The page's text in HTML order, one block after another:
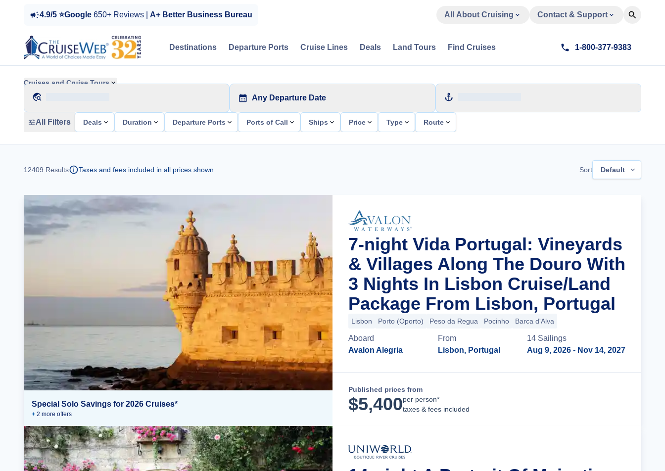
4.9/5 ⭐Google 650+ Reviews | A+ Better Business Bureau All About Cruising Contact & Support
Destinations Departure Ports Cruise Lines Deals Land Tours Find Cruises 1-800-377-9383
Cruises and Cruise Tours
Any Departure Date
All Filters Deals Duration Departure Ports Ports of Call Ships Price Type Route
12409 Results Taxes and fees included in all prices shown Sort Default
Special Solo Savings for 2026 Cruises*
+ 2 more offers
7-night Vida Portugal: Vineyards
& Villages Along The Douro With
3 Nights In Lisbon Cruise/Land
Package From Lisbon, Portugal
Lisbon Porto (Oporto) Peso da Regua Pocinho Barca d'Alva
Aboard
Avalon Alegria
From
Lisbon, Portugal
14 Sailings
Aug 9, 2026 - Nov 14, 2027
Published prices from
$5,400per person*
taxes & fees included